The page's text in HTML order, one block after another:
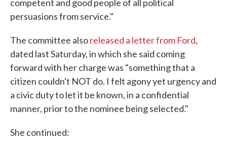
competent and good people of all political
persuasions from service."
The committee alsoreleased a letter from Ford,
dated last Saturday, in which she said coming
forward with her charge was "something that a
citizen couldn't NOT do. I felt agony yet urgency and
a civic duty to let it be known, in a confidential
manner, prior to the nominee being selected."
She continued: